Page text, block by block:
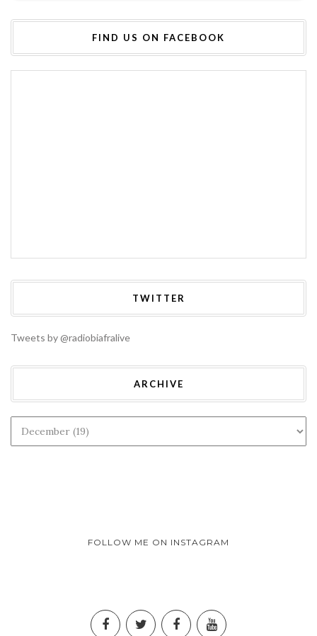
FIND US ON FACEBOOK
TWITTER
Tweets by @radiobiafralive
ARCHIVE
FOLLOW ME ON INSTAGRAM